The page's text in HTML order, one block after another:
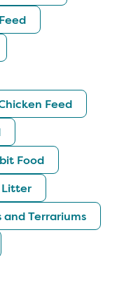
Feed
Food
Litter
and Terrariums